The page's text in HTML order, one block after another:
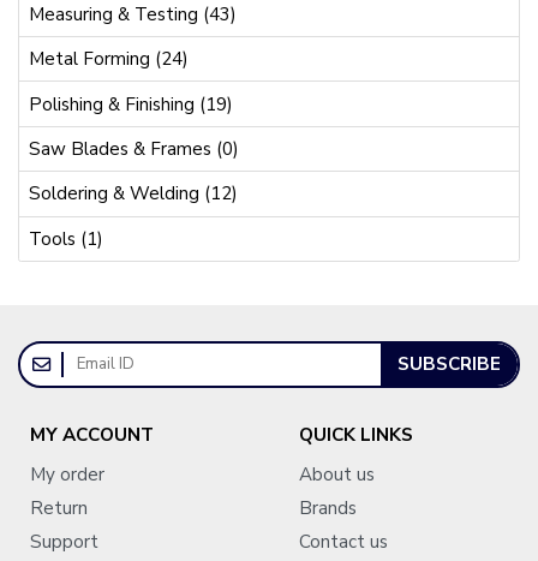
Measuring & Testing (43)
Metal Forming (24)
Polishing & Finishing (19)
Saw Blades & Frames (0)
Soldering & Welding (12)
Tools (1)
SUBSCRIBE
MY ACCOUNT
My order
Return
Support
QUICK LINKS
About us
Brands
Contact us